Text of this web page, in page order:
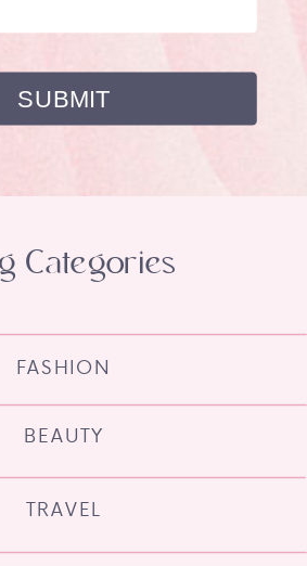
TRAVEL
BEAUTY
FASHION
Categories